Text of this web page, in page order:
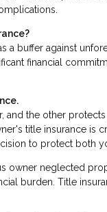
a buffer against
financial
and the other
title insurance
to protect both
owner neglected
burden. Title